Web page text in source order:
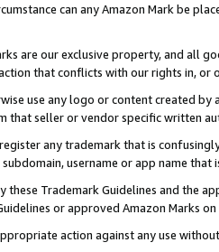
can any Amazon Mark be
are our exclusive property, and all
that conflicts with our rights in, or
use any logo or content created
that seller or vendor specific written
any trademark that is
username or app name
Trademark Guidelines and the
or approved Amazon Marks
action against any use